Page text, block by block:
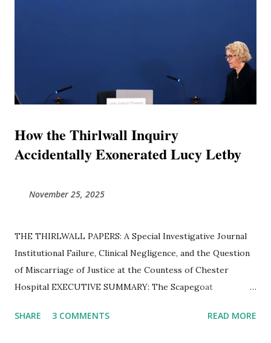
constructed artifice designed to obscure profound financial
insolvency, serial litigation, and a documented history of
jurisdictional evasion. The Architecture of Case 181 and th...
How the Thirlwall Inquiry
Accidentally Exonerated Lucy Letby
November 25, 2025
THE THIRLWALL PAPERS: A Special Investigative Journal ​
Institutional Failure, Clinical Negligence, and the Question
of Miscarriage of Justice at the Countess of Chester
Hospital ​EXECUTIVE SUMMARY: The Scapegoat
determine how a "serial killer" was allowed to operate
SHARE 3 COMMENTS READ MORE